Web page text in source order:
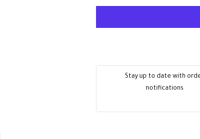
Stay up to date with
notifications